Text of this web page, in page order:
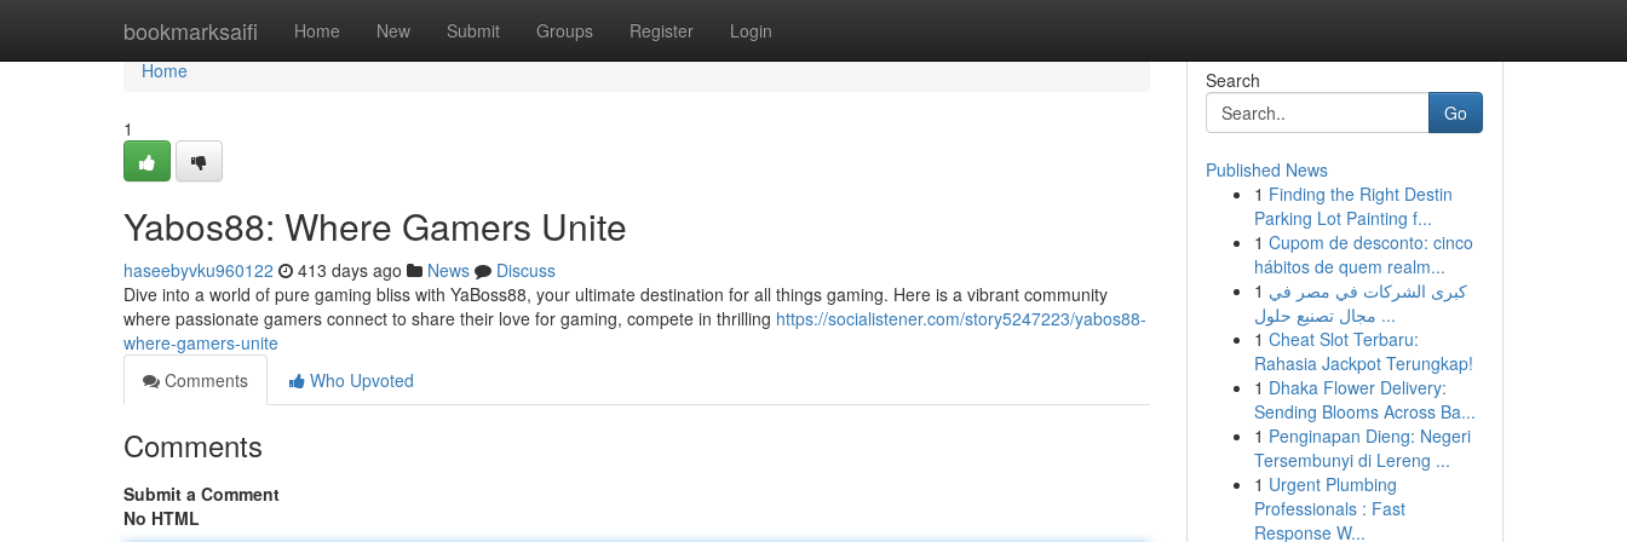
bookmarksaifi Home New Submit Groups Register Login
Home
Home
1
Yabos88: Where Gamers Unite
haseebyvku960122 413 days ago News
Discuss
Dive into a world of pure gaming bliss with YaBoss88, your ultimate destination for all things gaming. Here is a vibrant community
where passionate gamers connect to share their love for gaming, compete in thrilling https://socialistener.com/story5247223/yabos88-
where-gamers-unite
Comments
Who Upvoted
Comments
Submit a Comment
No HTML
Search
Go
Published News
1 Finding the Right Destin
Parking Lot Painting f...
1 Cupom de desconto: cinco
hábitos de quem realm...
1 كبرى الشركات في مصر في
مجال تصنيع حلول ...
1 Cheat Slot Terbaru:
Rahasia Jackpot Terungkap!
1 Dhaka Flower Delivery:
Sending Blooms Across Ba...
1 Penginapan Dieng: Negeri
Tersembunyi di Lereng ...
1 Urgent Plumbing
Professionals : Fast
Response W...